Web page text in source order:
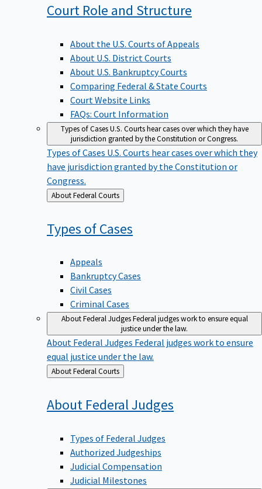
Court Role and Structure
About the U.S. Courts of Appeals
About U.S. District Courts
About U.S. Bankruptcy Courts
Comparing Federal & State Courts
Court Website Links
FAQs: Court Information
Types of CasesU.S. Courts hear cases over which they have
jurisdiction granted by the Constitution or Congress.
Types of Cases U.S. Courts hear cases over which they
have jurisdiction granted by the Constitution or
Congress.
Back
to
About Federal Courts
Types ofCases
Appeals
Bankruptcy Cases
Civil Cases
Criminal Cases
About Federal JudgesFederal judges work to ensure equal
justice under the law.
About Federal Judges Federal judges work to ensure
equal justice under the law.
Back
to
About Federal Courts
About FederalJudges
Types of Federal Judges
Authorized Judgeships
Judicial Compensation
Judicial Milestones